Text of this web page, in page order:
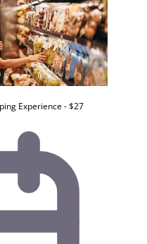
Experience - $27